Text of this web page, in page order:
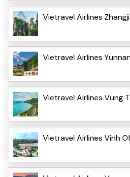
Vietravel Airlines
Vietravel Airlines
Vietravel Airlines Vung
Vietravel Airlines Vinh